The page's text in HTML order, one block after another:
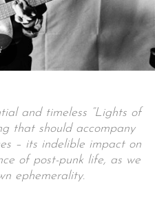
and timeless “Lights of
that should accompany
– its indelible impact on
of post-punk life, as we
ephemerality.